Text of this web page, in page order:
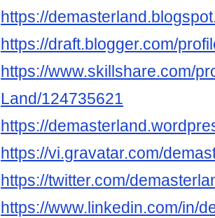
https://
https://draft.blogger.com/
https://www.skillshare.com/
Land/124735621
https://
https://vi.gravatar.com/
https://twitter.com/
https://www.linkedin.com/in/